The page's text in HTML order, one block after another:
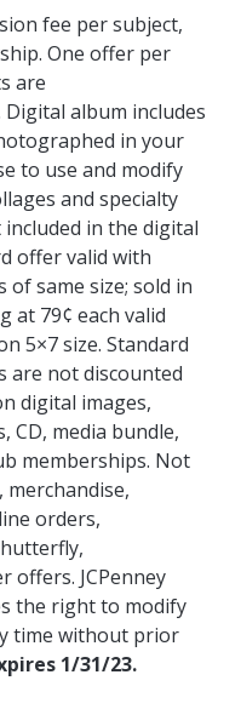
fee per subject,
One offer per
are
Digital album includes
in your
to use and modify
and specialty
in the digital
offer valid with
of same size; sold in
at 79¢ each valid
5×7 size. Standard
are not discounted
digital images,
CD, media bundle,
memberships. Not
merchandise,
orders,
offers. JCPenney
the right to modify
time without prior
1/31/23.